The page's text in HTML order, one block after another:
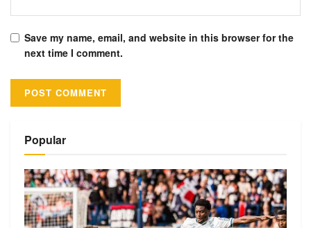
Save my name, email, and website in this browser for the
next time I comment.
Popular